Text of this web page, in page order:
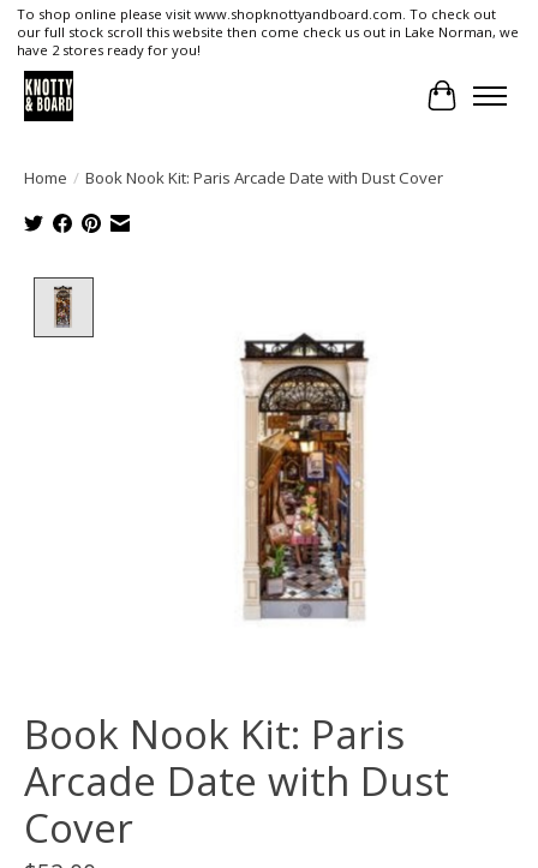
To shop online please visit www.shopknottyandboard.com. To check out
our full stock scroll this website then come check us out in Lake Norman, we
have 2 stores ready for you!
Cart
Home / Book Nook Kit: Paris Arcade Date with Dust Cover
Book Nook Kit: Paris
Arcade Date with Dust
Cover